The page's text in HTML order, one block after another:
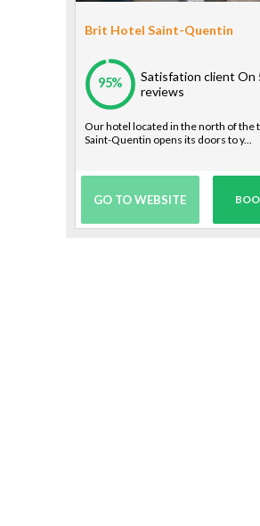
Brit Hotel Saint-Quentin
95% Satisfation client On
reviews
Our hotel located in the north of the
Saint-Quentin opens its doors to y...
GO TO WEBSITE